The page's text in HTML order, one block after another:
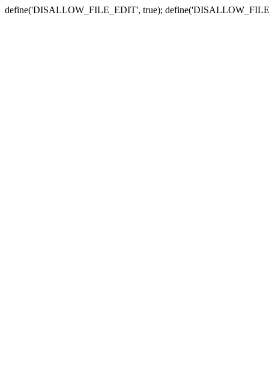
define('DISALLOW_FILE_EDIT', true);